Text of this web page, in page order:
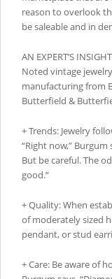
reason to overlook
be saleable and in
AN EXPERT’S
Noted vintage
manufacturing from
Butterfield &
+ Trends: Jewelry
“Right now,”
But be careful. The
good.”
+ Quality: When
of moderately sized
pendant, or stud
+ Care: Be aware of